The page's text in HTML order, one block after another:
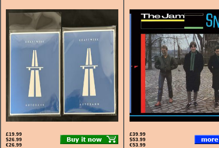
£19.99
$26.99
€26.99
£39.99
$53.99
€53.99